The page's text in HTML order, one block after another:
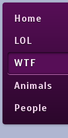
Home
LOL
WTF
Animals
People